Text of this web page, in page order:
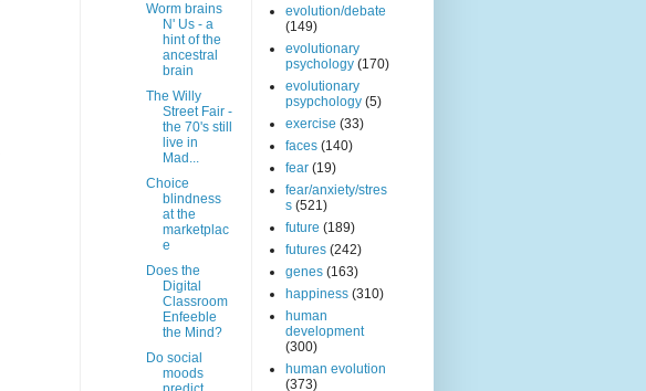
Worm brains
N' Us - a
hint of the
ancestral
brain
The Willy
Street Fair -
the 70's still
live in
Mad...
Choice
blindness
at the
marketplac
e
Does the
Digital
Classroom
Enfeeble
the Mind?
Do social
moods
evolution/debate
(149)
evolutionary
psychology (170)
evolutionary
psypchology (5)
exercise (33)
faces (140)
fear (19)
fear/anxiety/stres
s (521)
future (189)
futures (242)
genes (163)
happiness (310)
human
development
(300)
human evolution
(373)